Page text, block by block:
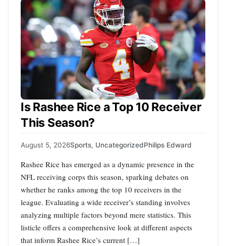
Is Rashee Rice a Top 10 Receiver
This Season?
August 5, 2026Sports, UncategorizedPhilips Edward
Rashee Rice has emerged as a dynamic presence in the
NFL receiving corps this season, sparking debates on
whether he ranks among the top 10 receivers in the
league. Evaluating a wide receiver’s standing involves
analyzing multiple factors beyond mere statistics. This
listicle offers a comprehensive look at different aspects
that inform Rashee Rice’s current […]